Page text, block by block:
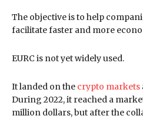
The objective is to help
facilitate faster and more
EURC is not yet widely used.
It landed on the crypto markets
During 2022, it reached a
million dollars, but after the